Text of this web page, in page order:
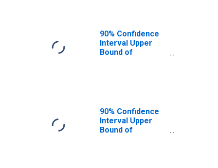
90% Confidence
Interval Upper
Bound of
90% Confidence
Interval Upper
Bound of